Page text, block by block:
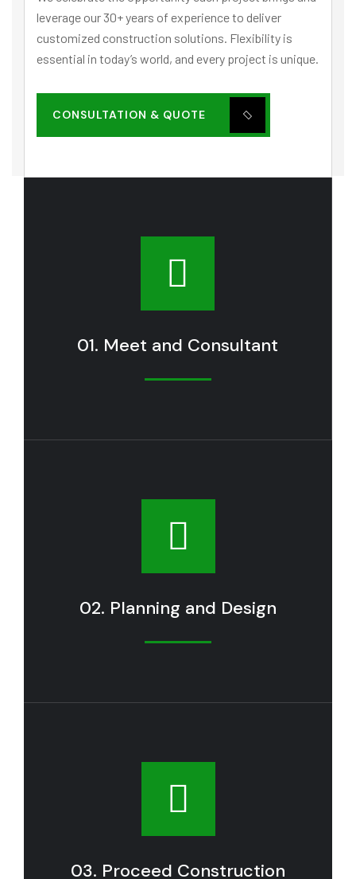
leverage our 30+ years of experience to deliver
customized construction solutions. Flexibility is
essential in today’s world, and every project is unique.
CONSULTATION & QUOTE
01. Meet and Consultant
02. Planning and Design
03. Proceed Construction